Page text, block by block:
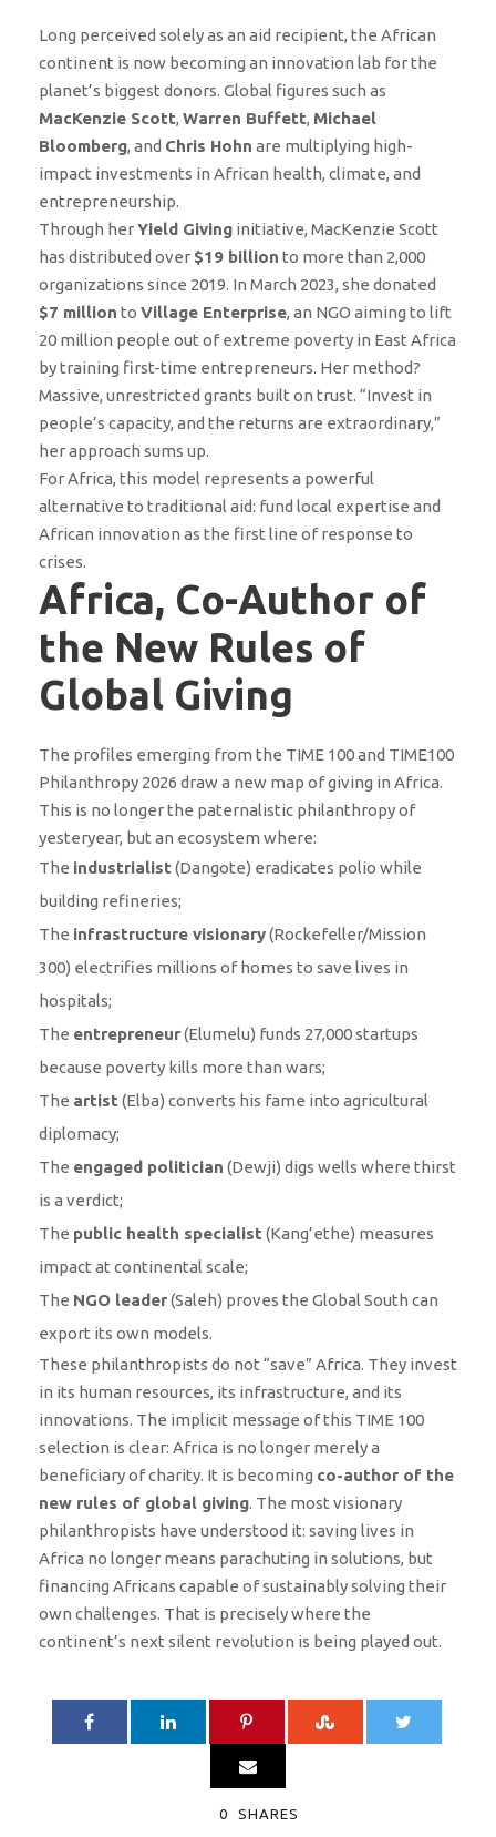
Long perceived solely as an aid recipient, the African
continent is now becoming an innovation lab for the
planet’s biggest donors. Global figures such as
MacKenzie Scott, Warren Buffett, Michael
Bloomberg, and Chris Hohn are multiplying high-
impact investments in African health, climate, and
entrepreneurship.
Through herYield Giving initiative, MacKenzie Scott
has distributed over $19 billion to more than 2,000
organizations since 2019. In March 2023, she donated
$7 million to Village Enterprise, an NGO aiming to lift
20 million people out of extreme poverty in East Africa
by training first-time entrepreneurs. Her method?
Massive, unrestricted grants built on trust. “Invest in
people’s capacity, and the returns are extraordinary,”
her approach sums up.
For Africa, this model represents a powerful
alternative to traditional aid: fund local expertise and
African innovation as the first line of response to
crises.
Africa, Co-Author of
the New Rules of
Global Giving
The profiles emerging from the TIME 100 and TIME100
Philanthropy 2026 draw a new map of giving in Africa.
This is no longer the paternalistic philanthropy of
yesteryear, but an ecosystem where:
The industrialist (Dangote) eradicates polio while
building refineries;
The infrastructure visionary(Rockefeller/Mission
300) electrifies millions of homes to save lives in
hospitals;
The entrepreneur(Elumelu) funds 27,000 startups
because poverty kills more than wars;
The artist (Elba) converts his fame into agricultural
diplomacy;
The engaged politician (Dewji) digs wells where thirst
is a verdict;
The public health specialist (Kang’ethe) measures
impact at continental scale;
The NGO leader(Saleh) proves the Global South can
export its own models.
These philanthropists do not “save” Africa. They invest
in its human resources, its infrastructure, and its
innovations. The implicit message of this TIME 100
selection is clear: Africa is no longer merely a
beneficiary of charity. It is becoming co-author of the
new rules of global giving. The most visionary
philanthropists have understood it: saving lives in
Africa no longer means parachuting in solutions, but
financing Africans capable of sustainably solving their
own challenges. That is precisely where the
continent’s next silent revolution is being played out.
0 SHARES